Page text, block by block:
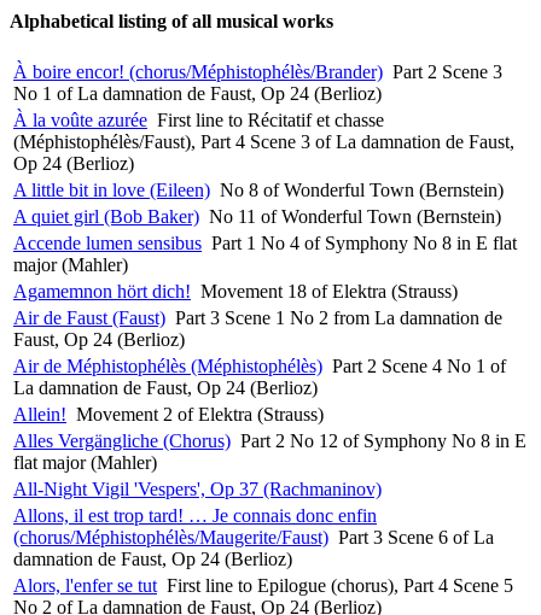
Alphabetical listing of all musical works
À boire encor! (chorus/Méphistophélès/Brander) Part 2 Scene 3
No 1 of La damnation de Faust, Op 24 (Berlioz)
À la voûte azurée First line to Récitatif et chasse
(Méphistophélès/Faust), Part 4 Scene 3 of La damnation de Faust,
Op 24 (Berlioz)
A little bit in love (Eileen) No 8 of Wonderful Town (Bernstein)
A quiet girl (Bob Baker) No 11 of Wonderful Town (Bernstein)
Accende lumen sensibus Part 1 No 4 of Symphony No 8 in E flat
major (Mahler)
Agamemnon hört dich! Movement 18 of Elektra (Strauss)
Air de Faust (Faust) Part 3 Scene 1 No 2 from La damnation de
Faust, Op 24 (Berlioz)
Air de Méphistophélès (Méphistophélès) Part 2 Scene 4 No 1 of
La damnation de Faust, Op 24 (Berlioz)
Allein! Movement 2 of Elektra (Strauss)
Alles Vergängliche (Chorus) Part 2 No 12 of Symphony No 8 in E
flat major (Mahler)
All-Night Vigil 'Vespers', Op 37 (Rachmaninov)
Allons, il est trop tard! … Je connais donc enfin
(chorus/Méphistophélès/Maugerite/Faust) Part 3 Scene 6 of La
damnation de Faust, Op 24 (Berlioz)
Alors, l'enfer se tut First line to Epilogue (chorus), Part 4 Scene 5
No 2 of La damnation de Faust, Op 24 (Berlioz)